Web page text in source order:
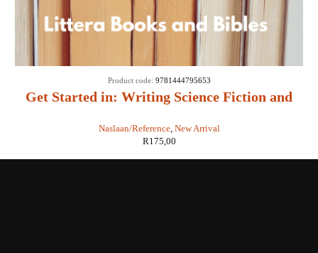
Get Started in: Writing Science Fiction and
Naslaan/Reference, New Arrival
Product code: 9781444795653
R175,00